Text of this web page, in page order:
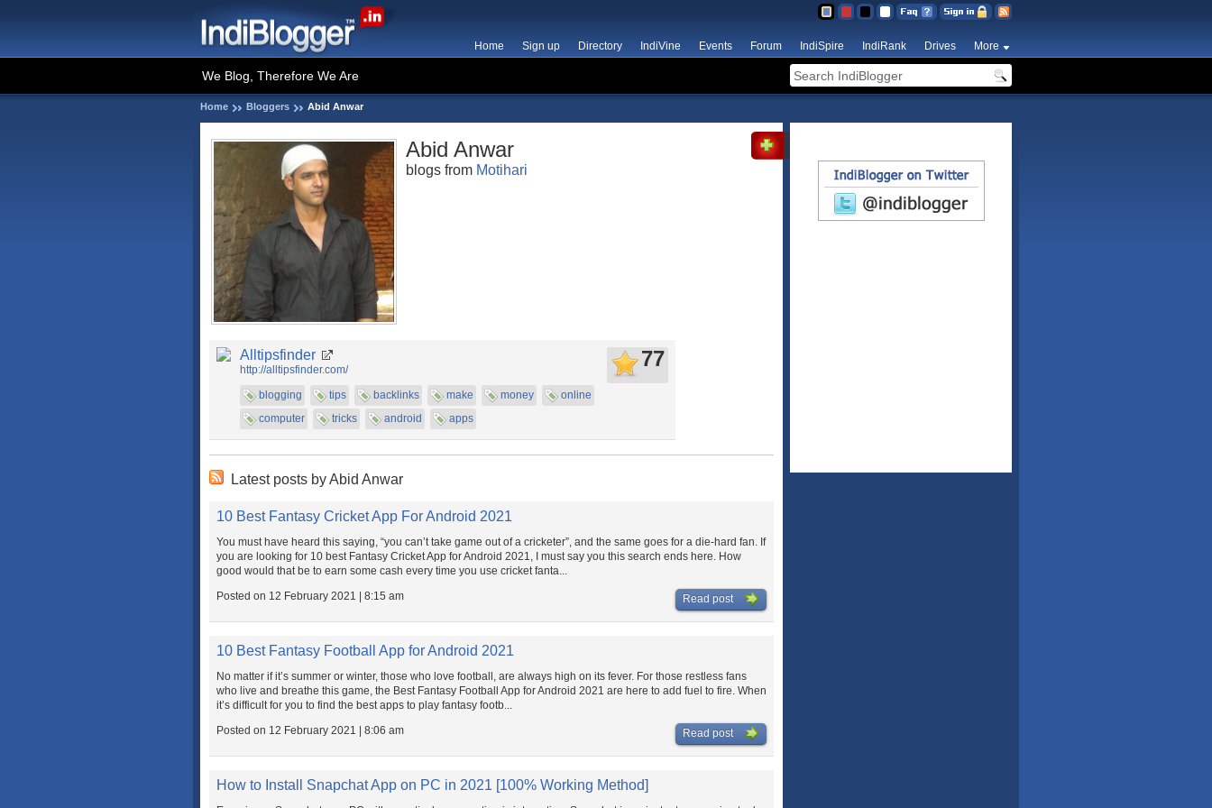
Home Sign up Directory IndiVine Events Forum IndiSpire IndiRank Drives More
We Blog, Therefore We Are
Home Bloggers Abid Anwar
Abid Anwar
blogs from Motihari
Alltipsfinder
http://alltipsfinder.com/
blogging
tips backlinks make money
online
computer
tricks android apps
77
Latest posts by Abid Anwar
10 Best Fantasy Cricket App For Android 2021
You must have heard this saying, “you can’t take game out of a cricketer”, and the same goes for a die-hard fan. If
you are looking for 10 best Fantasy Cricket App for Android 2021, I must say you this search ends here. How
good would that be to earn some cash every time you use cricket fanta...
Posted on 12 February 2021 | 8:15 am
Read post
10 Best Fantasy Football App for Android 2021
No matter if it’s summer or winter, those who love football, are always high on its fever. For those restless fans
who live and breathe this game, the Best Fantasy Football App for Android 2021 are here to add fuel to fire. When
it’s difficult for you to find the best apps to play fantasy footb...
Posted on 12 February 2021 | 8:06 am
Read post
How to Install Snapchat App on PC in 2021 [100% Working Method]